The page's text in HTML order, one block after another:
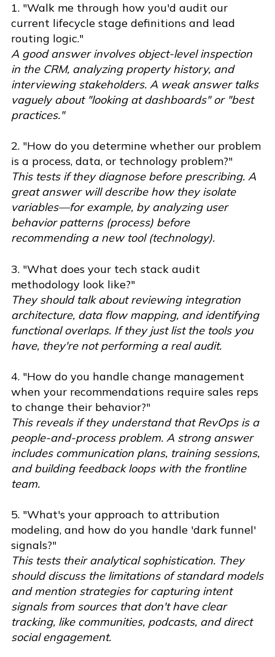
1. "Walk me through how you'd audit our
current lifecycle stage definitions and lead
routing logic."
A good answer involves object-level inspection
in the CRM, analyzing property history, and
interviewing stakeholders. A weak answer talks
vaguely about "looking at dashboards" or "best
practices."
2. "How do you determine whether our problem
is a process, data, or technology problem?"
This tests if they diagnose before prescribing. A
great answer will describe how they isolate
variables—for example, by analyzing user
behavior patterns (process) before
recommending a new tool (technology).
3. "What does your tech stack audit
methodology look like?"
They should talk about reviewing integration
architecture, data flow mapping, and identifying
functional overlaps. If they just list the tools you
have, they're not performing a real audit.
4. "How do you handle change management
when your recommendations require sales reps
to change their behavior?"
This reveals if they understand that RevOps is a
people-and-process problem. A strong answer
includes communication plans, training sessions,
and building feedback loops with the frontline
team.
5. "What's your approach to attribution
modeling, and how do you handle 'dark funnel'
signals?"
This tests their analytical sophistication. They
should discuss the limitations of standard models
and mention strategies for capturing intent
signals from sources that don't have clear
tracking, like communities, podcasts, and direct
social engagement.